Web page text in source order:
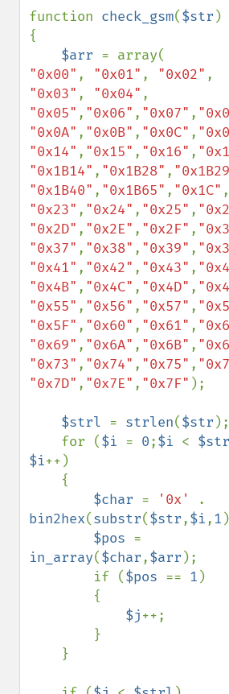
function check_gsm($str )
{
$arr
"0x00" , "0x01" , "0x02"
"0x03" , "0x04"
"0x05" , "0x06" , "0x07" ,
"0x0A" , "0x0B" , "0x0C" ,
"0x14" , "0x15" , "0x16" ,
"0x1B14" , "0x1B28" ,
"0x1B40" , "0x1B65" , "0x1C" ,
"0x23" , "0x24" , "0x25" ,
"0x2D" , "0x2E" , "0x2F" ,
"0x37" , "0x38" , "0x39" ,
"0x41" , "0x42" , "0x43" ,
"0x4B" , "0x4C" , "0x4D" ,
"0x55" , "0x56" , "0x57" ,
"0x5F" , "0x60" , "0x61" ,
"0x69" , "0x6A" , "0x6B" ,
"0x73" , "0x74" , "0x75" ,
"0x7D" , "0x7E" , "0x7F" );
$strl = strlen($str );
    for (
$i = 0;$i <
$i++)
$char = '0x'
bin2hex(substr($str,$i,1
$pos
in_array($char,$arr );
        if (
$pos == 1 )
$j++;